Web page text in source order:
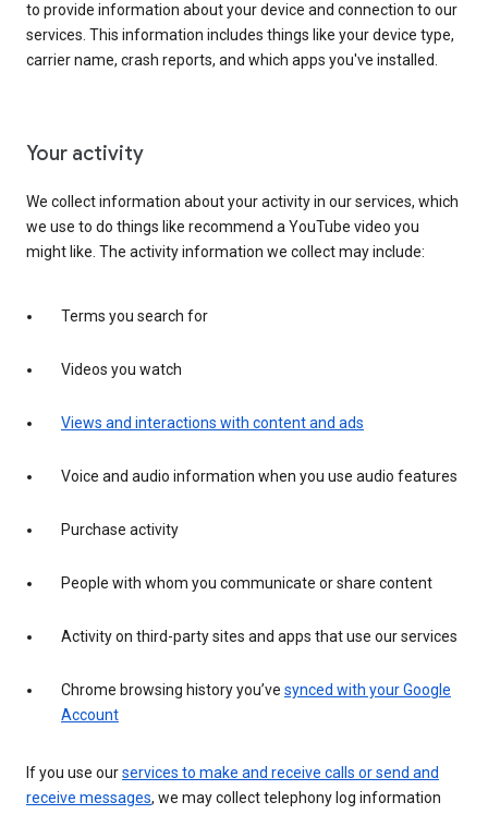
to provide information about your device and connection to our
services. This information includes things like your device type,
carrier name, crash reports, and which apps you've installed.
Your activity
We collect information about your activity in our services, which
we use to do things like recommend a YouTube video you
might like. The activity information we collect may include:
Terms you search for
Videos you watch
Views and interactions with content and ads
Voice and audio information when you use audio features
Purchase activity
People with whom you communicate or share content
Activity on third-party sites and apps that use our services
Chrome browsing history you’ve synced with your Google
Account
If you use ourservices to make and receive calls or send and
receive messages, we may collect telephony log information